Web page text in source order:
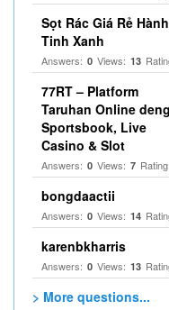
Sọt Rác Giá Rẻ Hành
Tinh Xanh
Answers: 0 Views: 13
77RT – Platform
Taruhan Online
Sportsbook, Live
Casino & Slot
Answers: 0 Views: 7 Rating:
bongdaactii
Answers: 0 Views: 14
karenbkharris
Answers: 0 Views: 13
> More questions...